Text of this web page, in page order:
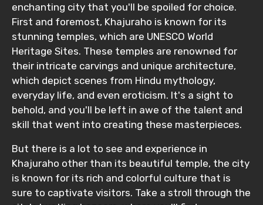
enchanting city that you'll be spoiled for choice.
First and foremost, Khajuraho is known for its
stunning temples, which are UNESCO World
Heritage Sites. These temples are renowned for
their intricate carvings and unique architecture,
which depict scenes from Hindu mythology,
everyday life, and even eroticism. It's a sight to
behold, and you'll be left in awe of the talent and
skill that went into creating these masterpieces.
But there is a lot to see and experience in
Khajuraho other than its beautiful temple, the city
is known for its rich and colorful culture that is
sure to captivate visitors. Take a stroll through the